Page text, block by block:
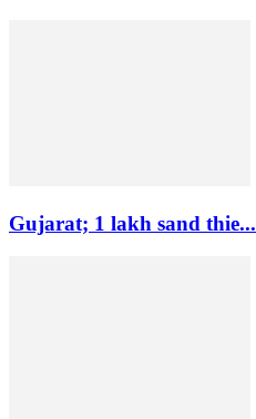
Gujarat; 1 lakh sand thie...